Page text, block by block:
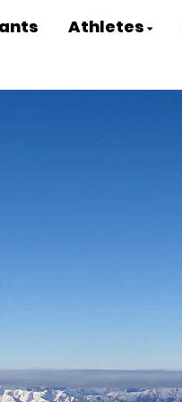
Athletes